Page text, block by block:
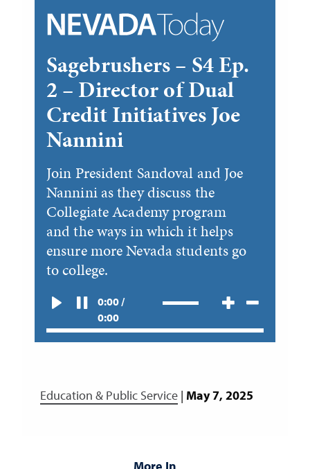
Sagebrushers – S4 Ep.
2 – Director of Dual
Credit Initiatives Joe
Nannini
Join President Sandoval and Joe
Nannini as they discuss the
Collegiate Academy program
and the ways in which it helps
ensure more Nevada students go
to college.
0:00 /
0:00
Education & Public Service | May 7, 2025